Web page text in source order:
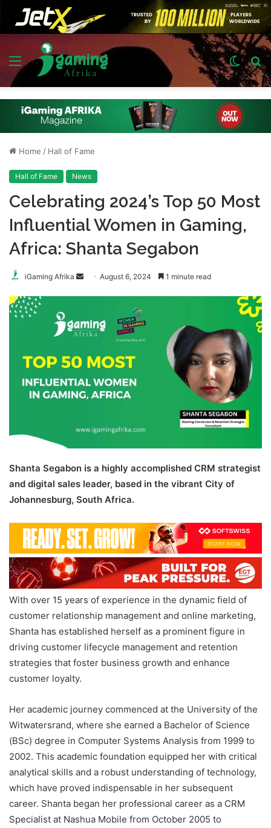
Menu
Switch
skin
Home / Hall of Fame
Hall of Fame News
Celebrating 2024’s Top 50 Most
Influential Women in Gaming,
Africa: Shanta Segabon
iGaming Afrika
Send August 6, 2024 1 minute read
Shanta Segabon is a highly accomplished CRM strategist
and digital sales leader, based in the vibrant City of
Johannesburg, South Africa.
With over 15 years of experience in the dynamic field of
customer relationship management and online marketing,
Shanta has established herself as a prominent figure in
driving customer lifecycle management and retention
strategies that foster business growth and enhance
customer loyalty.
Her academic journey commenced at the University of the
Witwatersrand, where she earned a Bachelor of Science
(BSc) degree in Computer Systems Analysis from 1999 to
2002. This academic foundation equipped her with critical
analytical skills and a robust understanding of technology,
which have proved indispensable in her subsequent
career. Shanta began her professional career as a CRM
Specialist at Nashua Mobile from October 2005 to